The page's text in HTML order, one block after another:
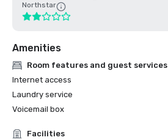
Northstar
Amenities
Room features and guest services
Internet access
Laundry service
Voicemail box
Facilities